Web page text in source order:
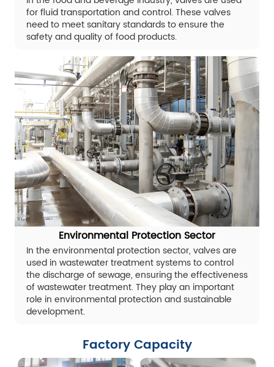
for fluid transportation and control. These valves
need to meet sanitary standards to ensure the
safety and quality of food products.
Environmental Protection Sector
In the environmental protection sector, valves are
used in wastewater treatment systems to control
the discharge of sewage, ensuring the effectiveness
of wastewater treatment. They play an important
role in environmental protection and sustainable
development.
Factory Capacity